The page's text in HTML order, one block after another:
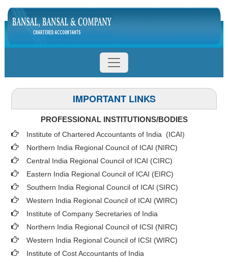
IMPORTANT LINKS
PROFESSIONAL INSTITUTIONS/BODIES
Institute of Chartered Accountants of India (ICAI)
Northern India Regional Council of ICAI (NIRC)
Central India Regional Council of ICAI (CIRC)
Eastern India Regional Council of ICAI (EIRC)
Southern India Regional Council of ICAI (SIRC)
Western India Regional Council of ICAI (WIRC)
Institute of Company Secretaries of India
Northern India Regional Council of ICSI (NIRC)
Western India Regional Council of ICSI (WIRC)
Institute of Cost Accountants of India